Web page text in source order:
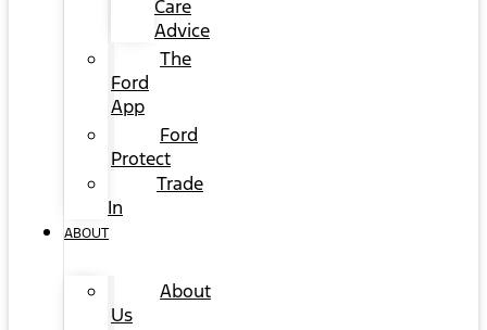
Care
Advice
The
Ford
App
Ford
Protect
Trade
In
ABOUT
About
Us